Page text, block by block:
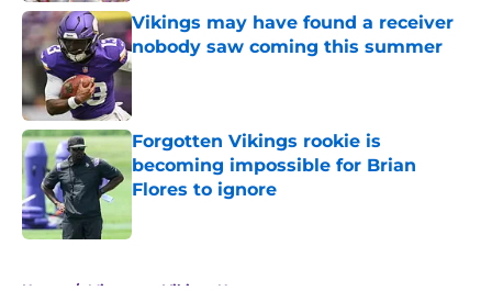
Vikings may have found a receiver
nobody saw coming this summer
Published by on Invalid Date
Forgotten Vikings rookie is
becoming impossible for Brian
Flores to ignore
Home / Minnesota Vikings News